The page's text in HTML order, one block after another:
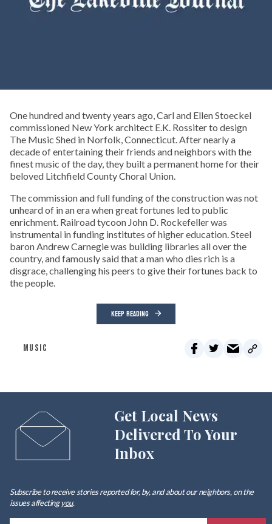
One hundred and twenty years ago, Carl and Ellen Stoeckel
commissioned New York architect E.K. Rossiter to design
The Music Shed in Norfolk, Connecticut. After nearly a
decade of entertaining their friends and neighbors with the
finest music of the day, they built a permanent home for their
beloved Litchfield County Choral Union.
The commission and full funding of the construction was not
unheard of in an era when great fortunes led to public
enrichment. Railroad tycoon John D. Rockefeller was
instrumental in funding institutes of higher education. Steel
baron Andrew Carnegie was building libraries all over the
country, and famously said that a man who dies rich is a
disgrace, challenging his peers to give their fortunes back to
the people.
KEEP READING
MUSIC
Get Local News
Delivered To Your
Inbox
Subscribe to receive stories reported for, by, and about our neighbors, on the
issues affectingyou.